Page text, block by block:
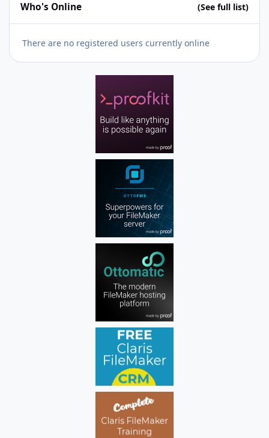
Who's Online (See full list)
There are no registered users currently online